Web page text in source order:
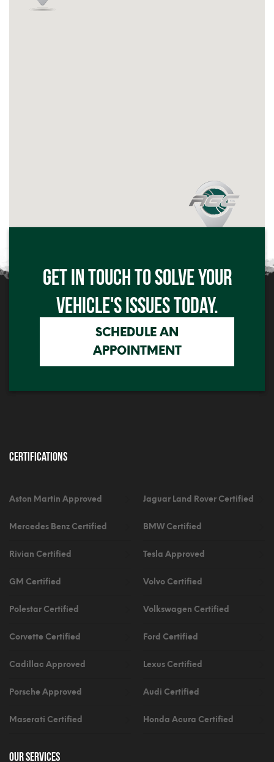
GET IN TOUCH TO SOLVE YOUR
VEHICLE'S ISSUES TODAY.
SCHEDULE AN
APPOINTMENT
Certifications
Aston Martin Approved Jaguar Land Rover Certified
Mercedes Benz Certified BMW Certified
Rivian Certified Tesla Approved
GM Certified Volvo Certified
Polestar Certified Volkswagen Certified
Corvette Certified Ford Certified
Cadillac Approved Lexus Certified
Porsche Approved Audi Certified
Maserati Certified Honda Acura Certified
Our Services